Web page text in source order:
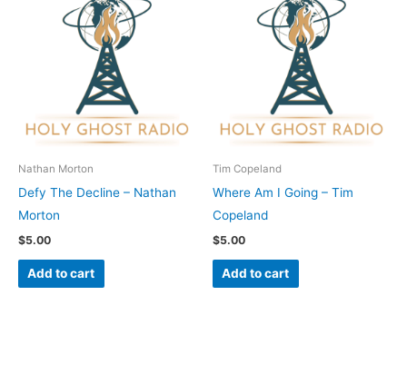
Nathan Morton
Defy The Decline – Nathan
Morton
$5.00
Add to cart
Tim Copeland
Where Am I Going – Tim
Copeland
$5.00
Add to cart